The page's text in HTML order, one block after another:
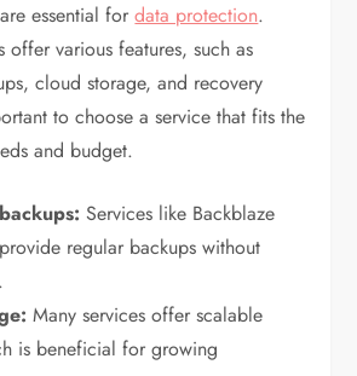
essential fordata protection.
offer various features, such as
cloud storage, and recovery
to choose a service that fits the
and budget.
Services like Backblaze
regular backups without
Many services offer scalable
is beneficial for growing